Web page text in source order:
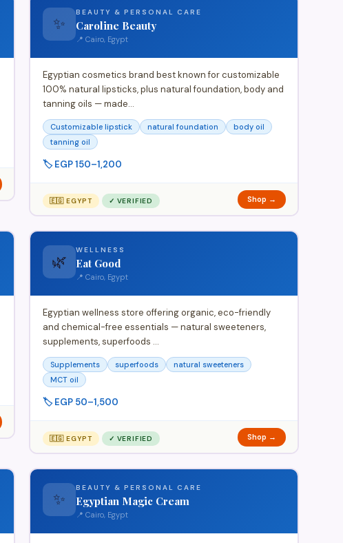
✨
BEAUTY & PERSONAL CARE
Caroline Beauty
📍 Cairo, Egypt
Egyptian cosmetics brand best known for customizable
100% natural lipsticks, plus natural foundation, body and
tanning oils — made…
Customizable lipstick natural foundation
body oil
tanning oil
🏷️ EGP 150–1,200
🇪🇬 EGYPT ✓ VERIFIED Shop →
🌿
WELLNESS
Eat Good
📍 Cairo, Egypt
Egyptian wellness store offering organic, eco-friendly
and chemical-free essentials — natural sweeteners,
supplements, superfoods …
Supplements superfoods
natural sweeteners
MCT oil
🏷️ EGP 50–1,500
🇪🇬 EGYPT ✓ VERIFIED Shop →
✨
BEAUTY & PERSONAL CARE
Egyptian Magic Cream
📍 Cairo, Egypt